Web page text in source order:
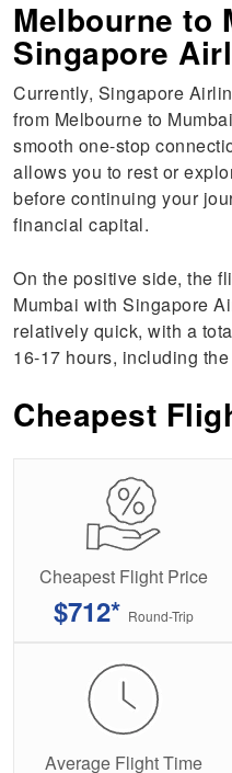
Melbourne to
Singapore
Currently, Singapore
from Melbourne to
smooth one-stop
allows you to rest or
before continuing your
financial capital.
On the positive side, the
Mumbai with Singapore
relatively quick, with a
16-17 hours, including
Cheapest
Cheapest Flight Price
$712* Round-Trip
Average Flight Time